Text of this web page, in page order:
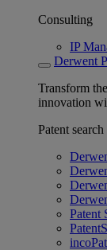
Consulting
IP
Derwent
Transform
innovation
Patent
Patent
incoPat